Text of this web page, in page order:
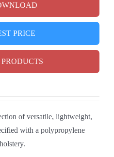
PRICE
of versatile, lightweight,
with a polypropylene